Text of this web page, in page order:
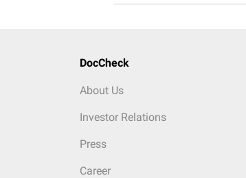
DocCheck
About Us
Investor Relations
Press
Career